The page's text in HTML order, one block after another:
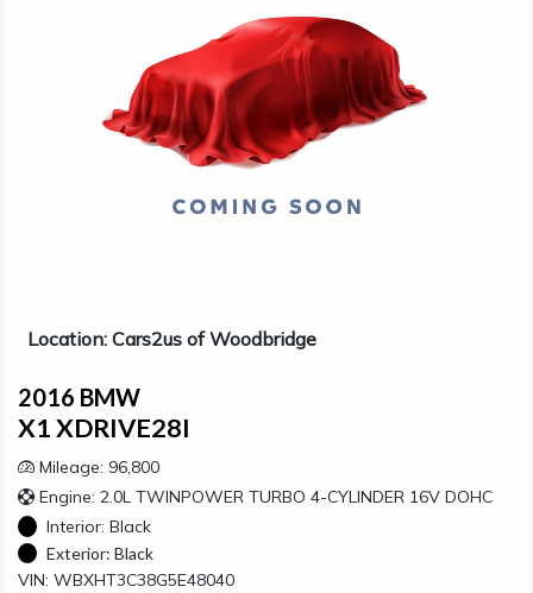
Location: Cars2us of Woodbridge
2016 BMW
X1 XDRIVE28I
Mileage: 96,800
Engine: 2.0L TWINPOWER TURBO 4-CYLINDER 16V DOHC
Interior: Black
Exterior: Black
VIN: WBXHT3C38G5E48040